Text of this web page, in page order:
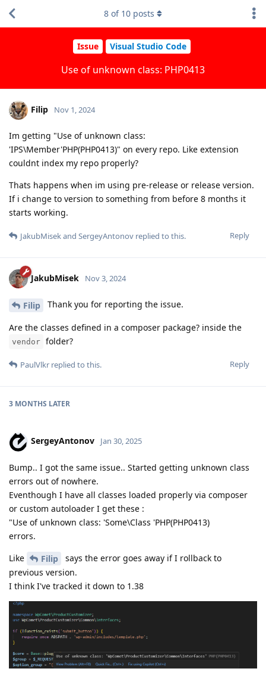
Issue Visual Studio Code
Use of unknown class: PHP0413
8 of 10 posts
Filip Nov 1, 2024
Im getting "Use of unknown class:
'IPS\Member'PHP(PHP0413)" on every repo. Like extension
couldnt index my repo properly?
Thats happens when im using pre-release or release version.
If i change to version to something from before 8 months it
starts working.
Reply
JakubMisekand SergeyAntonov replied to this.
JakubMisek Nov 3, 2024
Filip Thank you for reporting the issue.
Are the classes defined in a composer package? inside the
vendor folder?
Reply
PaulVlkr replied to this.
3 MONTHS LATER
SergeyAntonov Jan 30, 2025
Bump.. I got the same issue.. Started getting unknown class
errors out of nowhere.
Eventhough I have all classes loaded properly via composer
or custom autoloader I get these :
"Use of unknown class: 'Some\Class 'PHP(PHP0413)
errors.
Like
Filip
says the error goes away if I rollback to
previous version.
I think I've tracked it down to 1.38